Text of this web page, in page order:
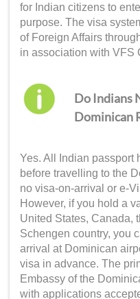
for Indian citizens to
purpose. The visa
of Foreign Affairs
in association with VFS
Do Indians
Dominican
Yes. All Indian passport
before travelling to the
no visa-on-arrival or e-
However, if you hold a
United States, Canada,
Schengen country, you
arrival at Dominican
visa in advance. The
Embassy of the
with applications